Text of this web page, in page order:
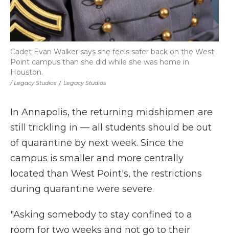
/ Legacy Studios / Legacy Studios
Cadet Evan Walker says she feels safer back on the West
Point campus than she did while she was home in
Houston.
In Annapolis, the returning midshipmen are
still trickling in — all students should be out
of quarantine by next week. Since the
campus is smaller and more centrally
located than West Point's, the restrictions
during quarantine were severe.
"Asking somebody to stay confined to a
room for two weeks and not go to their